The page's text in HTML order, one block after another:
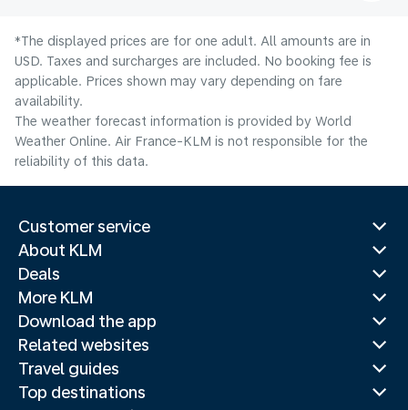
*The displayed prices are for one adult. All amounts are in
USD. Taxes and surcharges are included. No booking fee is
applicable. Prices shown may vary depending on fare
availability.
The weather forecast information is provided by World
Weather Online. Air France-KLM is not responsible for the
reliability of this data.
Customer service
About KLM
Deals
More KLM
Download the app
Related websites
Travel guides
Top destinations